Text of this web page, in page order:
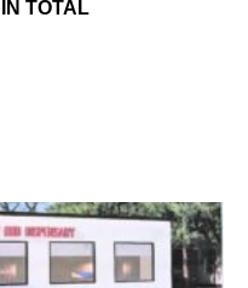
IN TOTAL